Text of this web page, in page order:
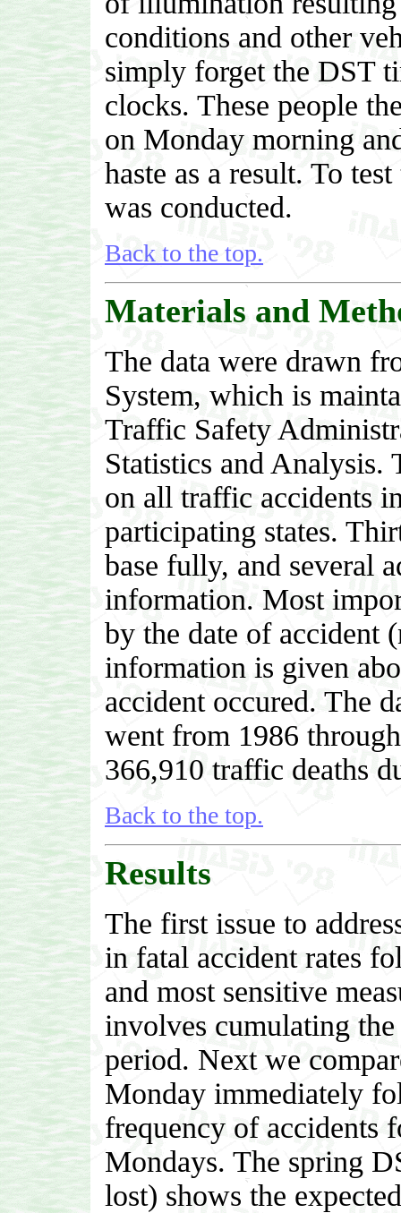
conditions and other
simply forget the DST
clocks. These people
on Monday morning
haste as a result. To
was conducted.
Back to the top.
Materials and
The data were drawn
System, which is
Traffic Safety
Statistics and Analysis.
on all traffic accidents
participating states.
base fully, and several
information. Most
by the date of accident
information is given
accident occured. The
went from 1986
366,910 traffic deaths
Back to the top.
Results
The first issue to
in fatal accident rates
and most sensitive
involves cumulating
period. Next we
Monday immediately
frequency of accidents
Mondays. The spring
lost) shows the